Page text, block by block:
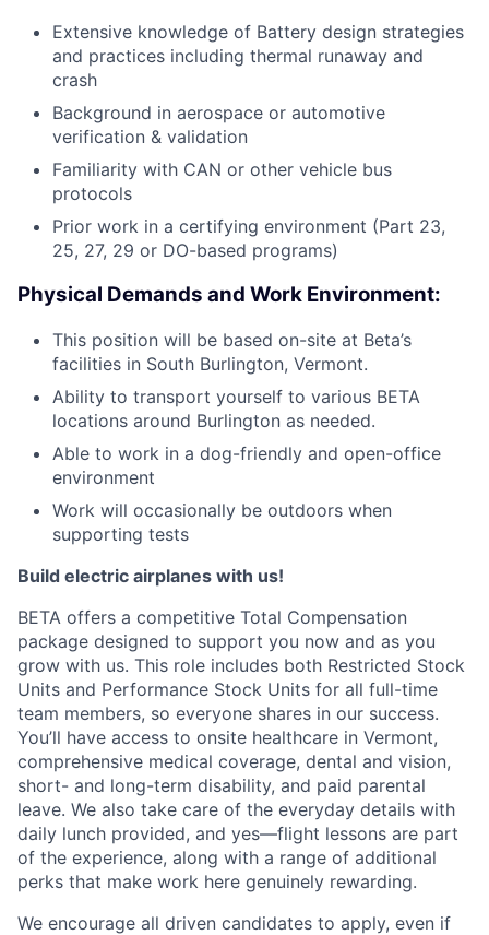
Extensive knowledge of Battery design strategies
and practices including thermal runaway and
crash
Background in aerospace or automotive
verification & validation
Familiarity with CAN or other vehicle bus
protocols
Prior work in a certifying environment (Part 23,
25, 27, 29 or DO-based programs)
Physical Demands and Work Environment:
This position will be based on-site at Beta’s
facilities in South Burlington, Vermont.
Ability to transport yourself to various BETA
locations around Burlington as needed.
Able to work in a dog-friendly and open-office
environment
Work will occasionally be outdoors when
supporting tests
Build electric airplanes with us!
BETA offers a competitive Total Compensation
package designed to support you now and as you
grow with us. This role includes both Restricted Stock
Units and Performance Stock Units for all full-time
team members, so everyone shares in our success.
You’ll have access to onsite healthcare in Vermont,
comprehensive medical coverage, dental and vision,
short- and long-term disability, and paid parental
leave. We also take care of the everyday details with
daily lunch provided, and yes—flight lessons are part
of the experience, along with a range of additional
perks that make work here genuinely rewarding.
We encourage all driven candidates to apply, even if